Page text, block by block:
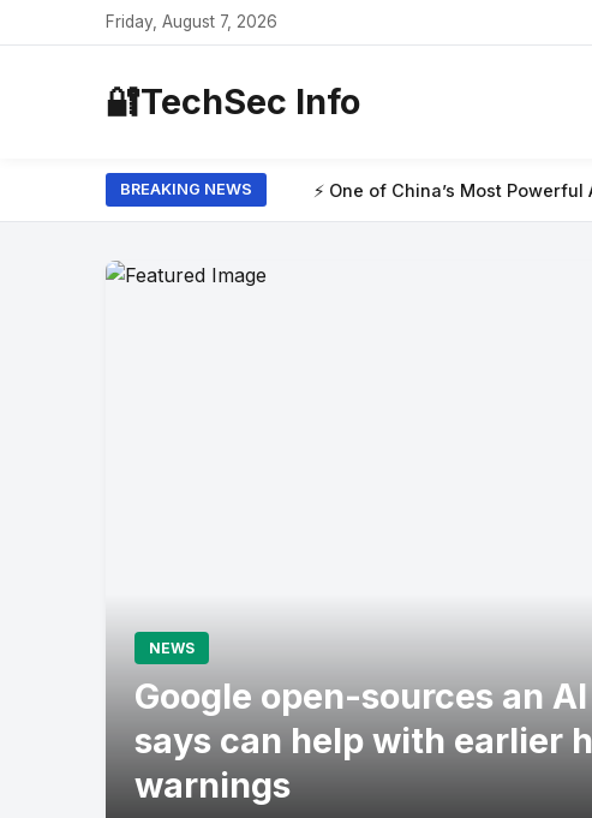
Friday, August 7, 2026
🔐TechSec Info
BREAKING NEWS
⚡ One of China’s Most Powerful AI Models Has
NEWS
Google open-sources an
says can help with earlier
warnings